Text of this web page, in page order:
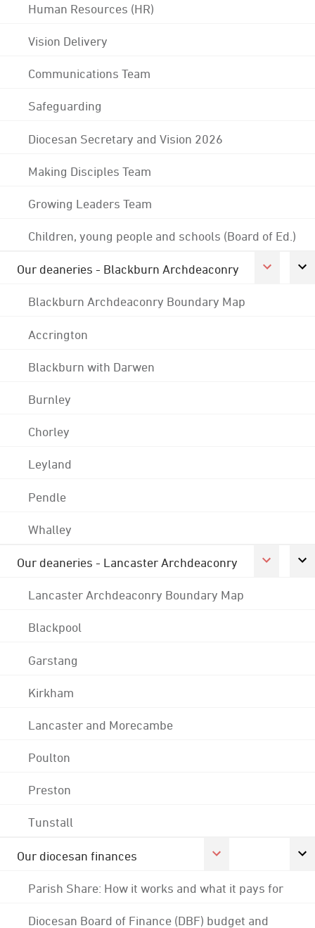
Human Resources (HR)
Vision Delivery
Communications Team
Safeguarding
Diocesan Secretary and Vision 2026
Making Disciples Team
Growing Leaders Team
Children, young people and schools (Board of Ed.)
Our deaneries - Blackburn Archdeaconry
Blackburn Archdeaconry Boundary Map
Accrington
Blackburn with Darwen
Burnley
Chorley
Leyland
Pendle
Whalley
Our deaneries - Lancaster Archdeaconry
Lancaster Archdeaconry Boundary Map
Blackpool
Garstang
Kirkham
Lancaster and Morecambe
Poulton
Preston
Tunstall
Our diocesan finances
Parish Share: How it works and what it pays for
Diocesan Board of Finance (DBF) budget and